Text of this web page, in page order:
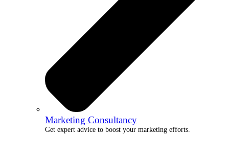
Marketing Consultancy
Get expert advice to boost your marketing efforts.